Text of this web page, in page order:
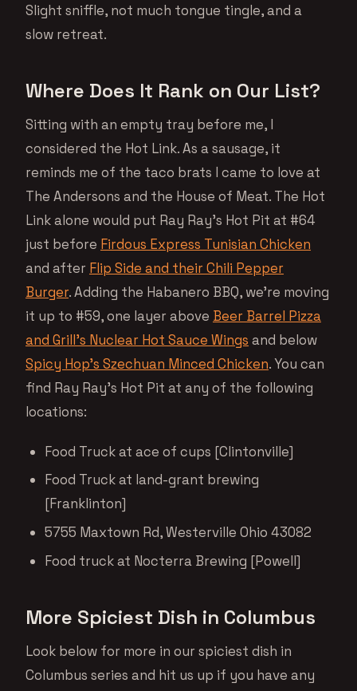
Slight sniffle, not much tongue tingle, and a
slow retreat.
Where Does It Rank on Our List?
Sitting with an empty tray before me, I
considered the Hot Link. As a sausage, it
reminds me of the taco brats I came to love at
The Andersons and the House of Meat. The Hot
Link alone would put Ray Ray’s Hot Pit at #64
just before Firdous Express Tunisian Chicken
and after Flip Side and their Chili Pepper
Burger. Adding the Habanero BBQ, we’re moving
it up to #59, one layer above Beer Barrel Pizza
and Grill’s Nuclear Hot Sauce Wings and below
Spicy Hop’s Szechuan Minced Chicken. You can
find Ray Ray’s Hot Pit at any of the following
locations:
Food Truck at ace of cups [Clintonville]
Food Truck at land-grant brewing
[Franklinton]
5755 Maxtown Rd, Westerville Ohio 43082
Food truck at Nocterra Brewing [Powell]
More Spiciest Dish in Columbus
Look below for more in our spiciest dish in
Columbus series and hit us up if you have any